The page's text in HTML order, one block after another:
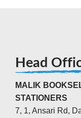
Head
MALIK
STATIONERS
7, 1, Ansari Rd,